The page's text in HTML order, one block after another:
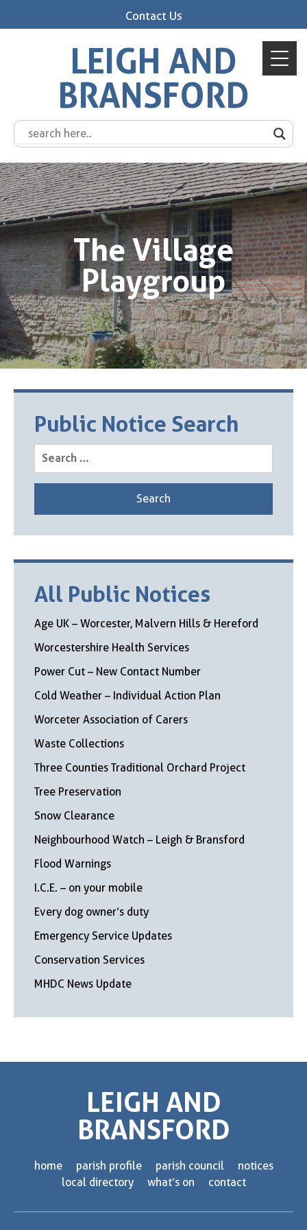
Contact Us
LEIGH AND
BRANSFORD
The Village
Playgroup
Public Notice Search
Search
for:
All Public Notices
Age UK – Worcester, Malvern Hills & Hereford
Worcestershire Health Services
Power Cut – New Contact Number
Cold Weather – Individual Action Plan
Worceter Association of Carers
Waste Collections
Three Counties Traditional Orchard Project
Tree Preservation
Snow Clearance
Neighbourhood Watch – Leigh & Bransford
Flood Warnings
I.C.E. – on your mobile
Every dog owner’s duty
Emergency Service Updates
Conservation Services
MHDC News Update
LEIGH AND
BRANSFORD
home parish profile parish council
notices
local directory
what’s on contact